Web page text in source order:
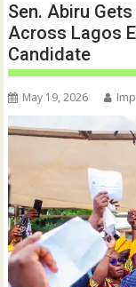
Sen. Abiru
Across Lagos
Candidate
May 19, 2026